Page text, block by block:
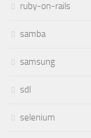
ruby-on-rails
samba
samsung
sdl
selenium